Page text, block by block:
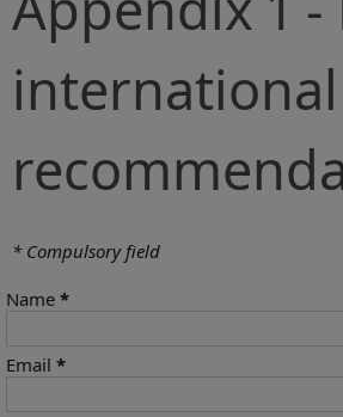
* Compulsory field
Name *
Email *